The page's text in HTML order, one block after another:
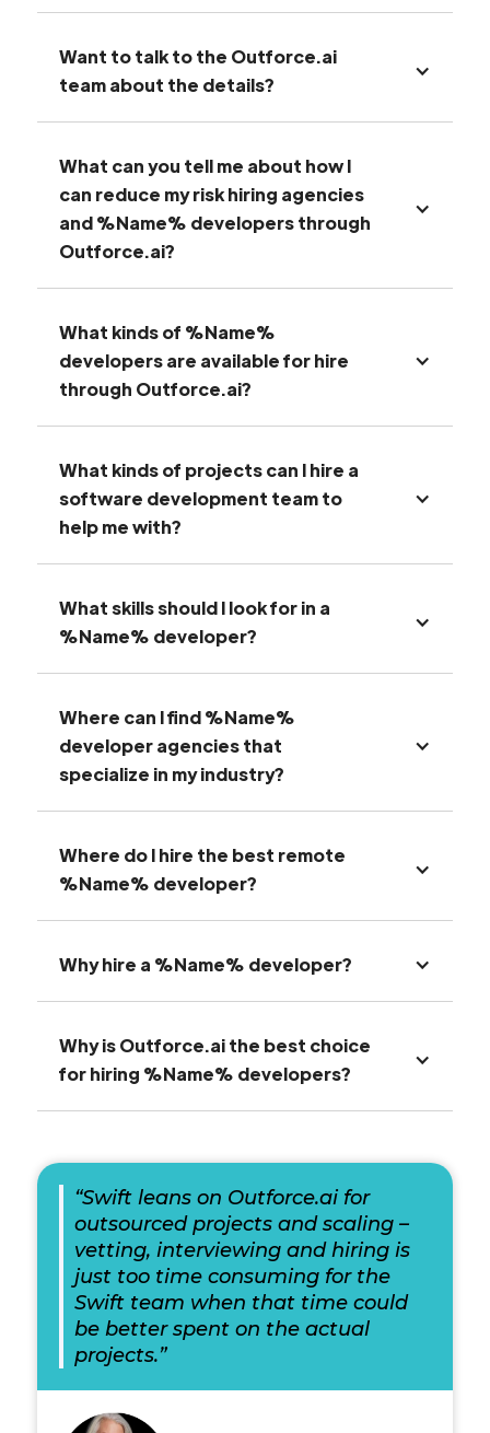
Want to talk to the Outforce.ai
team about the details?
What can you tell me about how I
can reduce my risk hiring agencies
and %Name% developers through
Outforce.ai?
What kinds of %Name%
developers are available for hire
through Outforce.ai?
What kinds of projects can I hire a
software development team to
help me with?
What skills should I look for in a
%Name% developer?
Where can I find %Name%
developer agencies that
specialize in my industry?
Where do I hire the best remote
%Name% developer?
Why hire a %Name% developer?
Why is Outforce.ai the best choice
for hiring %Name% developers?
“Swift leans on Outforce.ai for
outsourced projects and scaling –
vetting, interviewing and hiring is
just too time consuming for the
Swift team when that time could
be better spent on the actual
projects.”